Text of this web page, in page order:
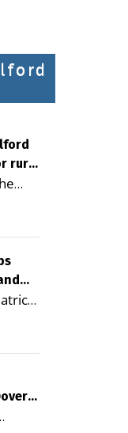
rural
to
care
can